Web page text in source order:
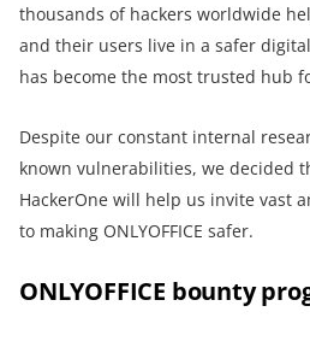
thousands of hackers worldwide
and their users live in a safer
has become the most trusted hub
Despite our constant internal
known vulnerabilities, we decided
HackerOne will help us invite vast
to making ONLYOFFICE safer.
ONLYOFFICE bounty